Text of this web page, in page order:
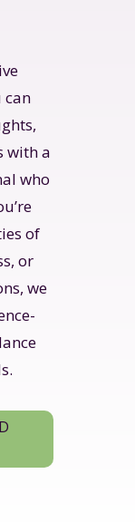
can
with a
who
of
or
we